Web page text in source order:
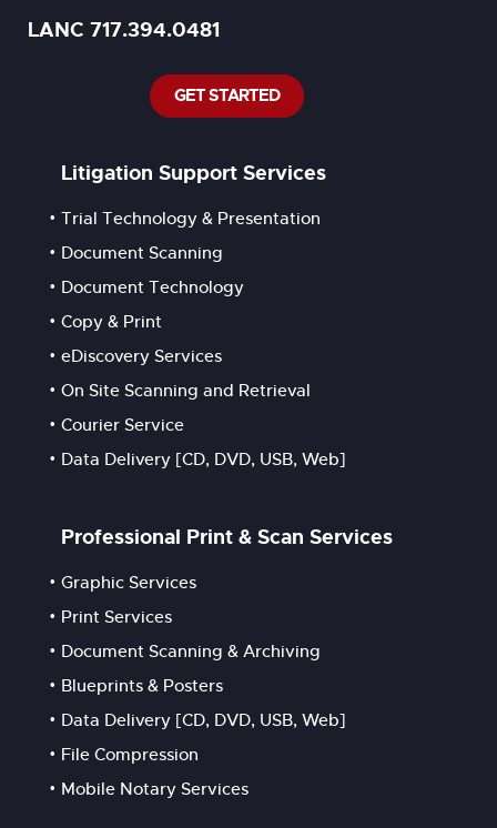
LANC 717.394.0481
GET STARTED
Litigation Support Services
Trial Technology & Presentation
Document Scanning
Document Technology
Copy & Print
eDiscovery Services
On Site Scanning and Retrieval
Courier Service
Data Delivery [CD, DVD, USB, Web]
Professional Print & Scan Services
Graphic Services
Print Services
Document Scanning & Archiving
Blueprints & Posters
Data Delivery [CD, DVD, USB, Web]
File Compression
Mobile Notary Services